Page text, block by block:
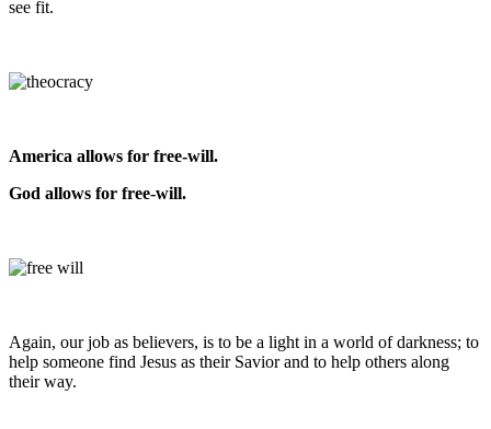
see fit.
America allows for free-will.
God allows for free-will.
Again, our job as believers, is to be a light in a world of darkness; to
help someone find Jesus as their Savior and to help others along
their way.